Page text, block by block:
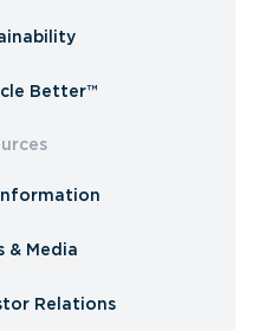
Better™
& Media
Relations